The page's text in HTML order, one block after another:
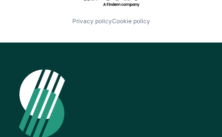
Privacy policyCookie policy